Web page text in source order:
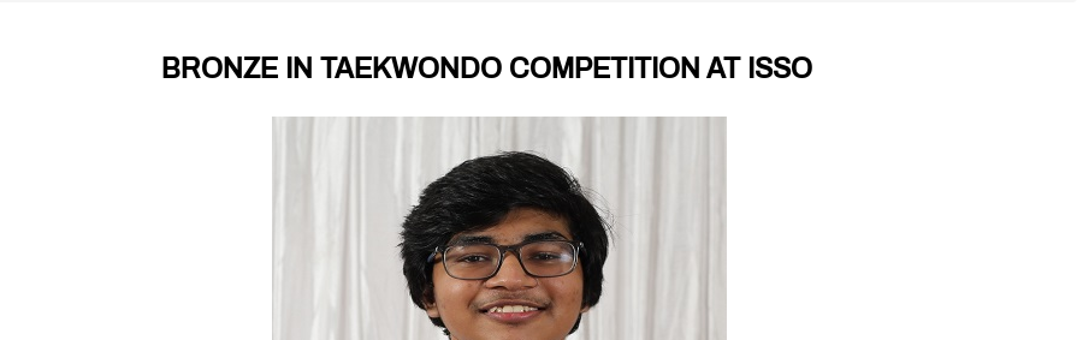
BRONZE IN TAEKWONDO COMPETITION AT ISSO